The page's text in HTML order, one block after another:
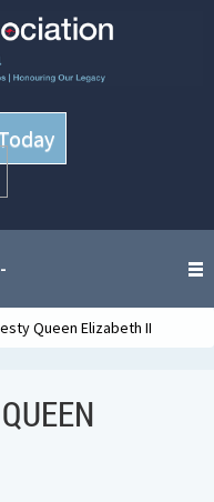
Queen Elizabeth II